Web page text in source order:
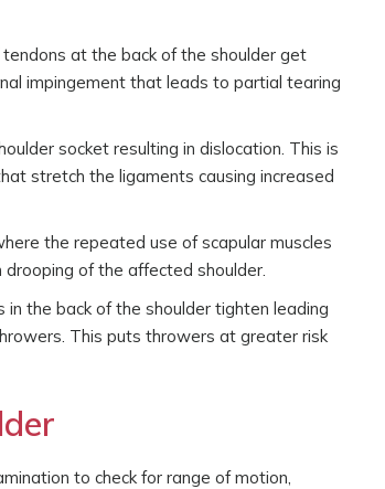
at the back of the shoulder get
impingement that leads to partial tearing
socket resulting in dislocation. This is
stretch the ligaments causing increased
the repeated use of scapular muscles
of the affected shoulder.
in the back of the shoulder tighten leading
This puts throwers at greater risk
to check for range of motion,